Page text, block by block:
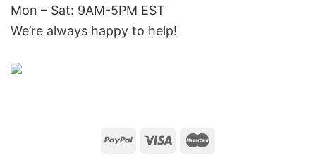
Mon – Sat: 9AM-5PM EST
We’re always happy to help!